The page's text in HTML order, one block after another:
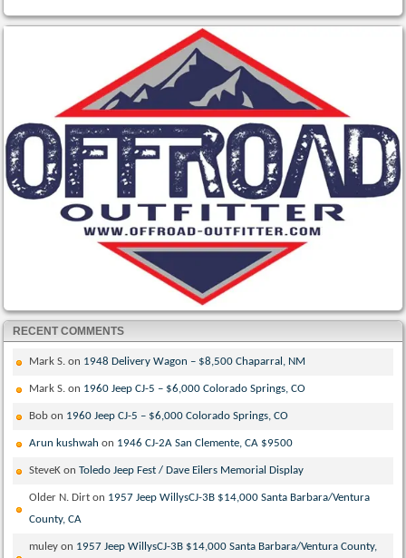
RECENT COMMENTS
Mark S. on 1948 Delivery Wagon – $8,500 Chaparral, NM
Mark S. on 1960 Jeep CJ-5 – $6,000 Colorado Springs, CO
Bob on 1960 Jeep CJ-5 – $6,000 Colorado Springs, CO
Arun kushwah on 1946 CJ-2A San Clemente, CA $9500
SteveK onToledo Jeep Fest / Dave Eilers Memorial Display
Older N. Dirt on 1957 Jeep WillysCJ-3B $14,000 Santa Barbara/Ventura
County, CA
muley on 1957 Jeep WillysCJ-3B $14,000 Santa Barbara/Ventura County,